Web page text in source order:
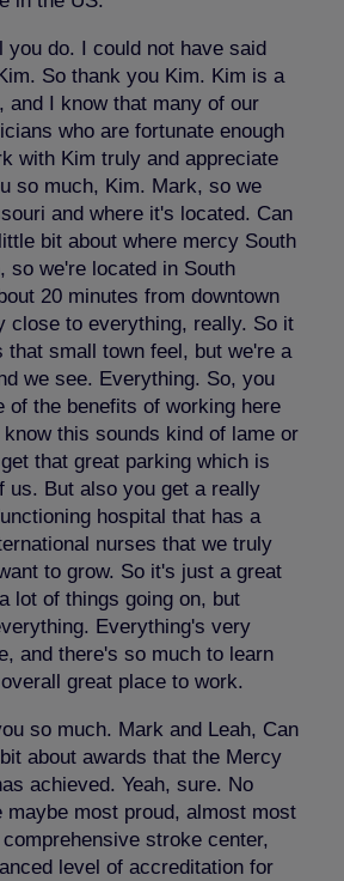
you do. I could not have said
So thank you Kim. Kim is a
and I know that many of our
who are fortunate enough
with Kim truly and appreciate
so much, Kim. Mark, so we
and where it's located. Can
bit about where mercy South
so we're located in South
20 minutes from downtown
close to everything, really. So it
that small town feel, but we're a
we see. Everything. So, you
of the benefits of working here
this sounds kind of lame or
that great parking which is
us. But also you get a really
hospital that has a
nurses that we truly
to grow. So it's just a great
lot of things going on, but
Everything's very
and there's so much to learn
great place to work.
so much. Mark and Leah, Can
about awards that the Mercy
achieved. Yeah, sure. No
maybe most proud, almost most
stroke center,
level of accreditation for